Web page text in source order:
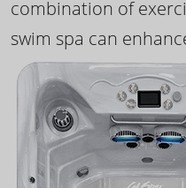
combination of
swim spa can